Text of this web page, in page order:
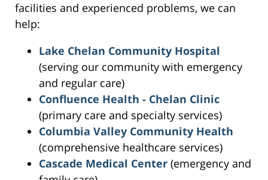
facilities and experienced problems, we can
help:
Lake Chelan Community Hospital
(serving our community with emergency
and regular care)
Confluence Health - Chelan Clinic
(primary care and specialty services)
Columbia Valley Community Health
(comprehensive healthcare services)
Cascade Medical Center (emergency and